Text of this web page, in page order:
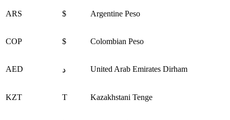
ARS $ Argentine Peso
COP $ Colombian Peso
AED د United Arab Emirates Dirham
KZT Т Kazakhstani Tenge